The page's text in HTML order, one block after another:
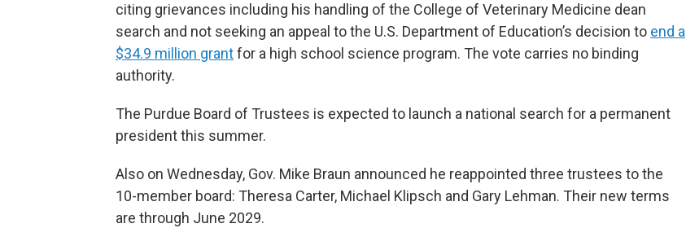
citing grievances including his handling of the College of Veterinary Medicine dean
search and not seeking an appeal to the U.S. Department of Education’s decision to end a
$34.9 million grantfor a high school science program. The vote carries no binding
authority.
The Purdue Board of Trustees is expected to launch a national search for a permanent
president this summer.
Also on Wednesday, Gov. Mike Braun announced he reappointed three trustees to the
10-member board: Theresa Carter, Michael Klipsch and Gary Lehman. Their new terms
are through June 2029.